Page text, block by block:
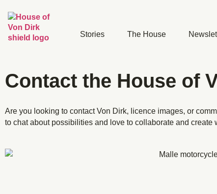
Stories The House
Contact the House of
Are you looking to contact Von Dirk, licence images, or
to chat about possibilities and love to collaborate and create